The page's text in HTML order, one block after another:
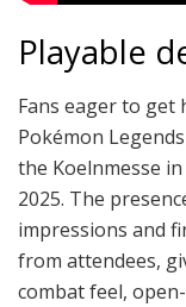
Playable
Fans eager to get
Pokémon Legends
the Koelnmesse
2025. The
impressions and
from attendees,
combat feel,